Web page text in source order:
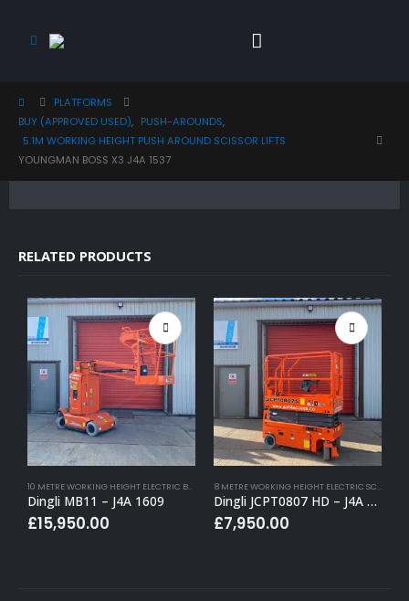
PLATFORMS
BUY (APPROVED USED), PUSH-AROUNDS,
5.1M WORKING HEIGHT PUSH AROUND SCISSOR LIFTS
YOUNGMAN BOSS X3 J4A 1537
RELATED PRODUCTS
10 METRE WORKING HEIGHT ELECTRIC BOOM LIFTS ,BUY (APPROVED USED) ,ELECTRIC BOOM
Dingli MB11 – J4A 1609
£15,950.00
8 METRE WORKING HEIGHT ELECTRIC SCISSOR LIFTS
Dingli JCPT0807 HD – J4A 1659
£7,950.00